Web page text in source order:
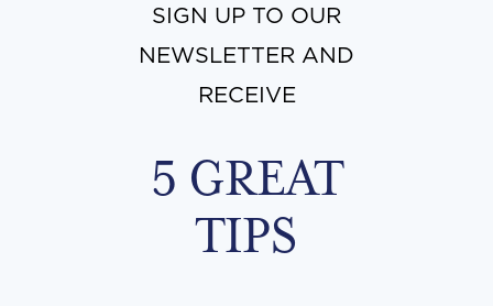
SIGN UP TO OUR
NEWSLETTER AND
RECEIVE
5 GREAT
TIPS